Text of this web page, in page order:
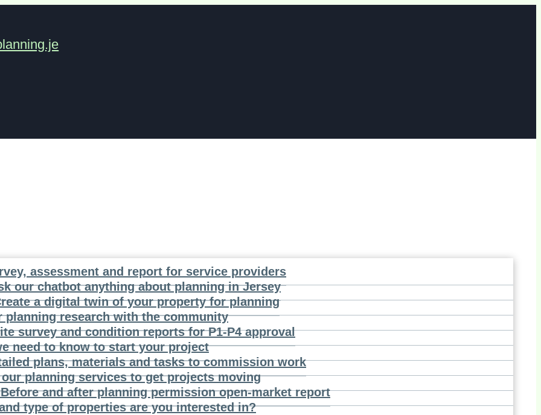
assessment and report for service providers
our chatbot anything about planning in Jersey
a digital twin of your property for planning
planning research with the community
survey and condition reports for P1-P4 approval
need to know to start your project
plans, materials and tasks to commission work
planning services to get projects moving
Before and after planning permission open-market report
type of properties are you interested in?